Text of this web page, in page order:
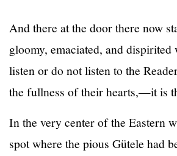
And there at the door there now
gloomy, emaciated, and dispirited
listen or do not listen to the
the fullness of their hearts,—it is
In the very center of the Eastern
spot where the pious Gütele had